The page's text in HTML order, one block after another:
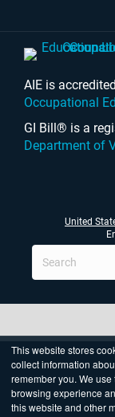
This website stores
collect information
remember you. We
browsing experience
this website and other
AIE is
Occupational
GI Bill® is a
Department of
United